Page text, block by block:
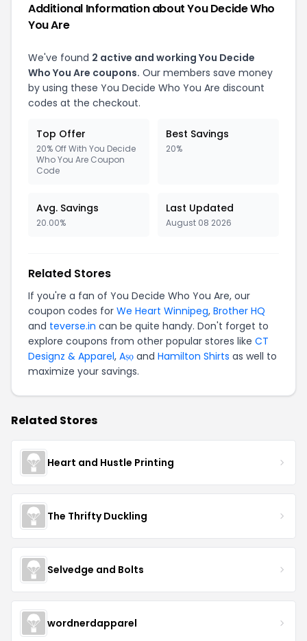
Additional Information about You Decide Who
You Are
We've found 2 active and working You Decide
Who You Are coupons. Our members save money
by using these You Decide Who You Are discount
codes at the checkout.
Top Offer
20% Off With You Decide
Who You Are Coupon
Code
Best Savings
20%
Avg. Savings
20.00%
Last Updated
August 08 2026
Related Stores
If you're a fan of You Decide Who You Are, our
coupon codes for We Heart Winnipeg, Brother HQ
and teverse.in can be quite handy. Don't forget to
explore coupons from other popular stores like CT
Designz & Apparel, Aṣọ and Hamilton Shirts as well to
maximize your savings.
Related Stores
Heart and Hustle Printing
The Thrifty Duckling
Selvedge and Bolts
wordnerdapparel